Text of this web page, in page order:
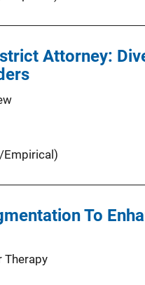
Attorney:
Empirical)
To
Therapy